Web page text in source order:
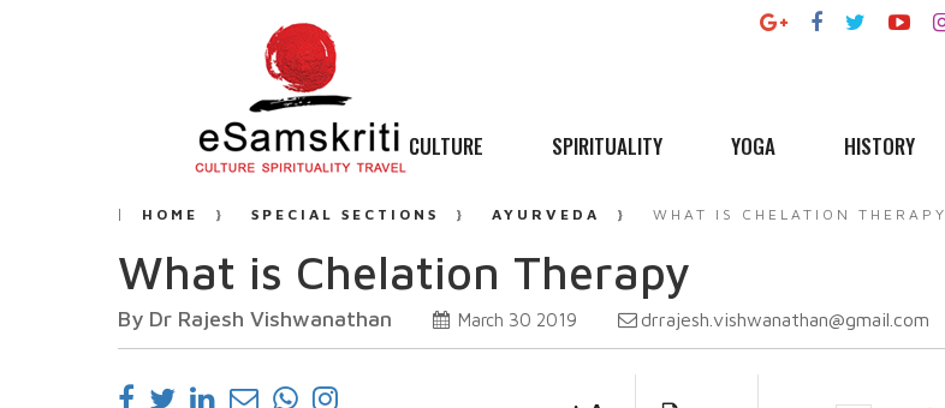
CULTURE SPIRITUALITY YOGA HISTORY
HOME SPECIAL SECTIONS AYURVEDA WHAT IS CHELATION THERAPY
What is Chelation Therapy
By Dr Rajesh Vishwanathan March 30 2019 drrajesh.vishwanathan@gmail.com